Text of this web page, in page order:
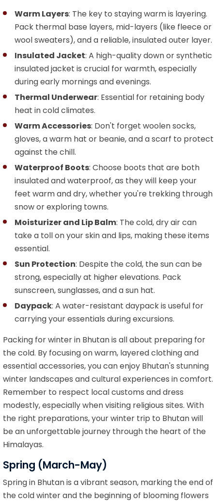
Warm Layers: The key to staying warm is layering.
Pack thermal base layers, mid-layers (like fleece or
wool sweaters), and a reliable, insulated outer layer.
Insulated Jacket: A high-quality down or synthetic
insulated jacket is crucial for warmth, especially
during early mornings and evenings.
Thermal Underwear: Essential for retaining body
heat in cold climates.
Warm Accessories: Don't forget woolen socks,
gloves, a warm hat or beanie, and a scarf to protect
against the chill.
Waterproof Boots: Choose boots that are both
insulated and waterproof, as they will keep your
feet warm and dry, whether you're trekking through
snow or exploring towns.
Moisturizer and Lip Balm: The cold, dry air can
take a toll on your skin and lips, making these items
essential.
Sun Protection: Despite the cold, the sun can be
strong, especially at higher elevations. Pack
sunscreen, sunglasses, and a sun hat.
Daypack: A water-resistant daypack is useful for
carrying your essentials during excursions.
Packing for winter in Bhutan is all about preparing for
the cold. By focusing on warm, layered clothing and
essential accessories, you can enjoy Bhutan's stunning
winter landscapes and cultural experiences in comfort.
Remember to respect local customs and dress
modestly, especially when visiting religious sites. With
the right preparations, your winter trip to Bhutan will
be an unforgettable journey through the heart of the
Himalayas.
Spring (March-May)
Spring in Bhutan is a vibrant season, marking the end of
the cold winter and the beginning of blooming flowers